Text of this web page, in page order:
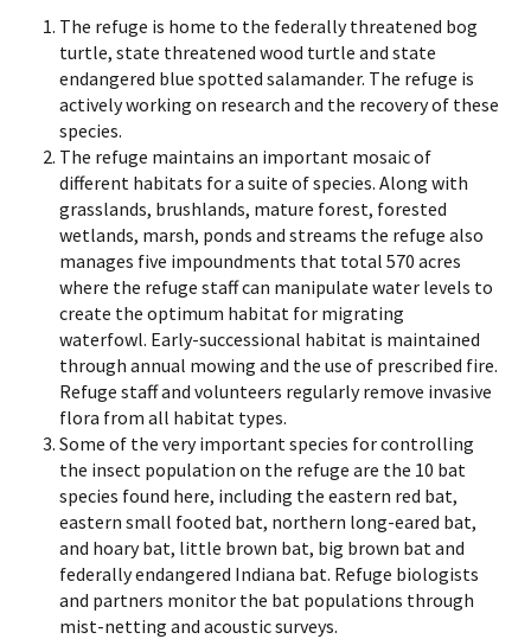
The refuge is home to the federally threatened bog
turtle, state threatened wood turtle and state
endangered blue spotted salamander. The refuge is
actively working on research and the recovery of these
species.
The refuge maintains an important mosaic of
different habitats for a suite of species. Along with
grasslands, brushlands, mature forest, forested
wetlands, marsh, ponds and streams the refuge also
manages five impoundments that total 570 acres
where the refuge staff can manipulate water levels to
create the optimum habitat for migrating
waterfowl. Early-successional habitat is maintained
through annual mowing and the use of prescribed fire.
Refuge staff and volunteers regularly remove invasive
flora from all habitat types.
Some of the very important species for controlling
the insect population on the refuge are the 10 bat
species found here, including the eastern red bat,
eastern small footed bat, northern long-eared bat,
and hoary bat, little brown bat, big brown bat and
federally endangered Indiana bat. Refuge biologists
and partners monitor the bat populations through
mist-netting and acoustic surveys.